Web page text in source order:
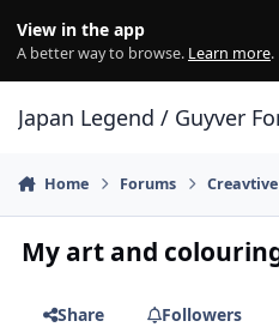
View in the app
A better way to browse. Learn more.
Japan Legend / Guyver
Home Forums
My art and
Share
Followers